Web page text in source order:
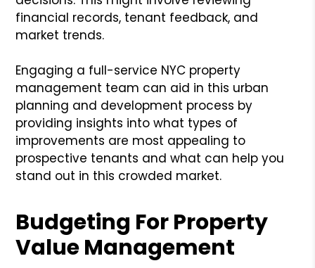
financial records, tenant feedback, and
market trends.
Engaging a full-service NYC property
management team can aid in this urban
planning and development process by
providing insights into what types of
improvements are most appealing to
prospective tenants and what can help you
stand out in this crowded market.
Budgeting For Property
Value Management